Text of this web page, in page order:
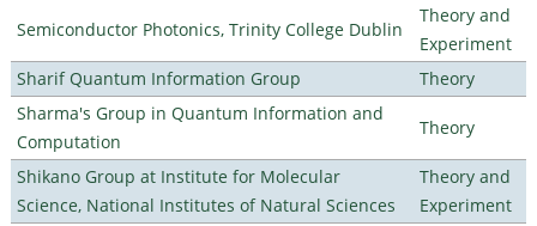
Semiconductor Photonics, Trinity College Dublin
Theory and
Experiment
Sharif Quantum Information Group
Theory
Sharma's Group in Quantum Information and
Computation
Theory
Shikano Group at Institute for Molecular
Science, National Institutes of Natural Sciences
Theory and
Experiment